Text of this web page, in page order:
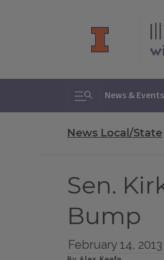
Toggle search
News & Events
News Local/State
Sen.
Bump
February 14, 2013